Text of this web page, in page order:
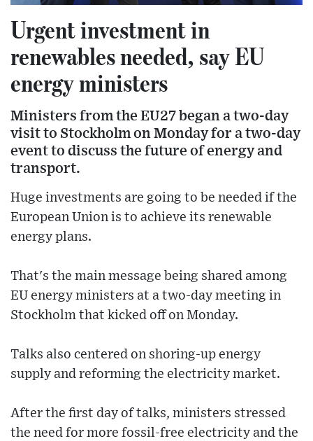
Urgent investment in
renewables needed, say EU
energy ministers
Ministers from the EU27 began a two-day
visit to Stockholm on Monday for a two-day
event to discuss the future of energy and
transport.
Huge investments are going to be needed if the
European Union is to achieve its renewable
energy plans.
That's the main message being shared among
EU energy ministers at a two-day meeting in
Stockholm that kicked off on Monday.
Talks also centered on shoring-up energy
supply and reforming the electricity market.
After the first day of talks, ministers stressed
the need for more fossil-free electricity and the